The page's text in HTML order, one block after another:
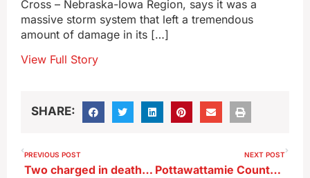
Cross – Nebraska-Iowa Region, says it was a
massive storm system that left a tremendous
amount of damage in its […]
View Full Story
SHARE:
PREVIOUS POST
Two charged in death of Fort Dodge man
NEXT POST
Pottawattamie County spokesman: monetary donations best way to help Minden recover